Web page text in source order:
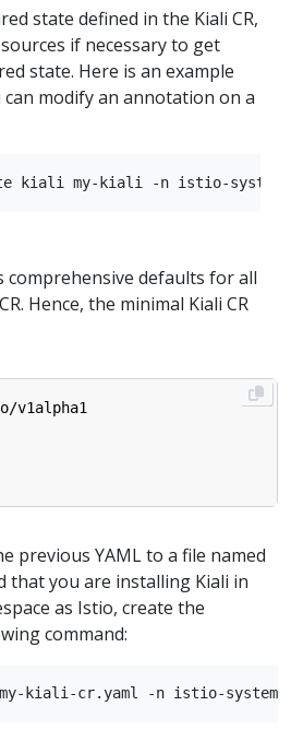
state defined in the Kiali CR,
if necessary to get
state. Here is an example
modify an annotation on a
comprehensive defaults for all
Hence, the minimal Kiali CR
previous YAML to a file named
that you are installing Kiali in
as Istio, create the
command: